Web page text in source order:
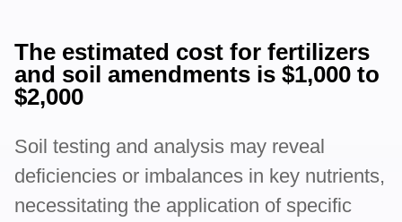
The estimated cost for fertilizers
and soil amendments is $1,000 to
$2,000
Soil testing and analysis may reveal
deficiencies or imbalances in key nutrients,
necessitating the application of specific